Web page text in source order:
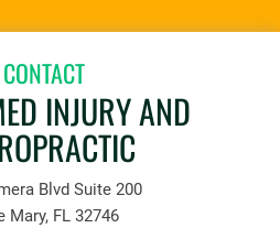
CONTACT
INJURY AND
Blvd Suite 200
Mary, FL 32746